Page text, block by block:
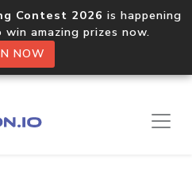
Contest 2026 is happening
amazing prizes now.
NOW